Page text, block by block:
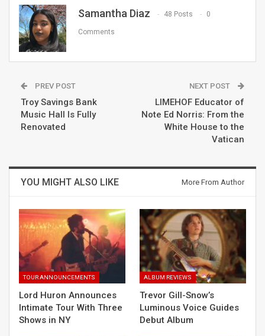
Samantha Diaz 48 Posts 0
Comments
PREV POST
Troy Savings Bank
Music Hall Is Fully
Renovated
NEXT POST
LIMEHOF Educator of
Note Ed Norris: From the
White House to the
Vatican
YOU MIGHT ALSO LIKE More From Author
TOUR ANNOUNCEMENTS
Lord Huron Announces
Intimate Tour With Three
Shows in NY
ALBUM REVIEWS
Trevor Gill-Snow’s
Luminous Voice Guides
Debut Album